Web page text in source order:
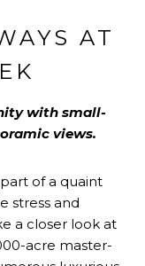
AT
with small-
views.
of a quaint
stress and
a closer look at
acre master-